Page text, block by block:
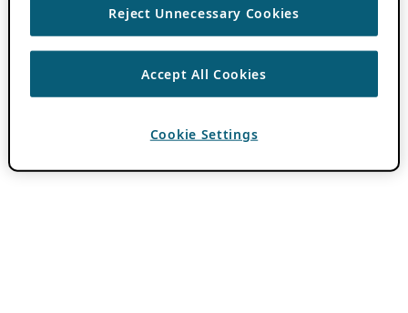
Reject Unnecessary Cookies
Accept All Cookies
Cookie Settings